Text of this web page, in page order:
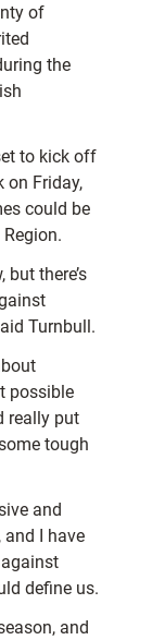
of
the
to kick off
on Friday,
could be
but there’s
Turnbull.
possible
really put
tough
and
I have
define us.
and